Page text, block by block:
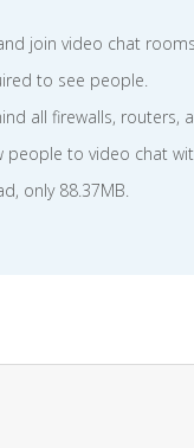
join video chat
to see people.
all firewalls, routers,
people to video chat
only 88.37MB.